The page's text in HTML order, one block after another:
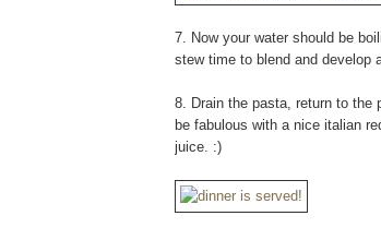
7. Now your water should be
stew time to blend and develop
8. Drain the pasta, return to the
be fabulous with a nice italian
juice. :)